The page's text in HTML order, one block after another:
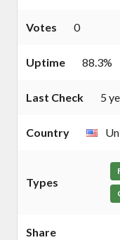
Votes 0
Uptime 88.3%
Last Check 5
Country
Types
Share